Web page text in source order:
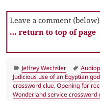
Leave a comment
… return to top of page
Categories
Jeffrey Wechsler Tags
Judicious use of an Egyptian
crossword clue,Opening for
Wonderland service crossword